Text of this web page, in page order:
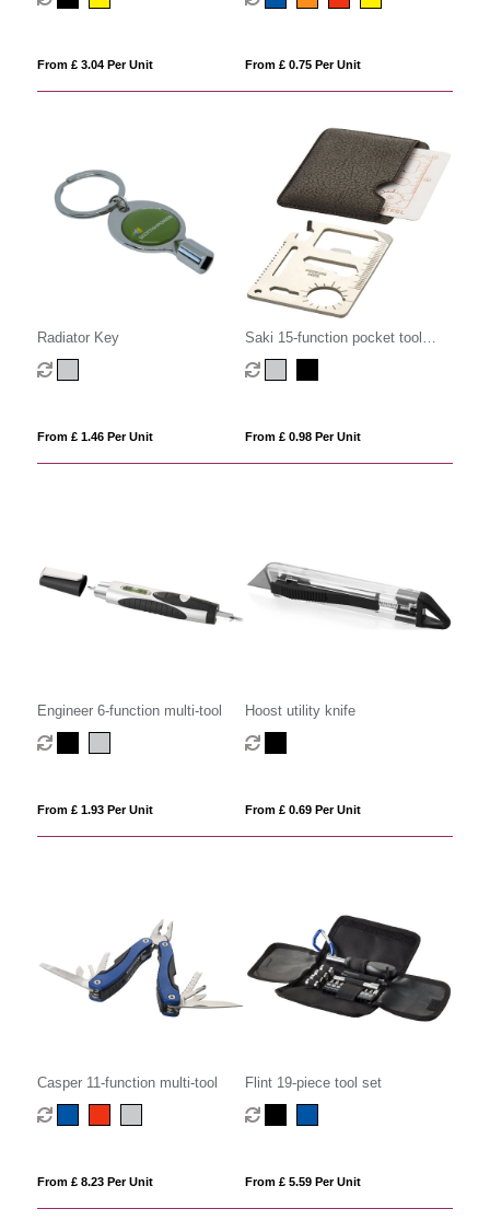
From £ 3.04 Per Unit From £ 0.75 Per Unit
Radiator Key
From £ 1.46 Per Unit
Saki 15-function pocket tool
card
From £ 0.98 Per Unit
Engineer 6-function multi-tool
From £ 1.93 Per Unit
Hoost utility knife
From £ 0.69 Per Unit
Casper 11-function multi-tool
From £ 8.23 Per Unit
Flint 19-piece tool set
From £ 5.59 Per Unit